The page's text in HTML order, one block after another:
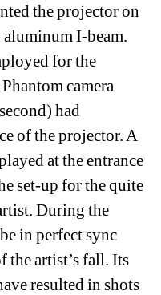
the projector on
aluminum I-beam.
for the
Phantom camera
had
of the projector. A
at the entrance
set-up for the quite
During the
in perfect sync
the artist’s fall. Its
resulted in shots